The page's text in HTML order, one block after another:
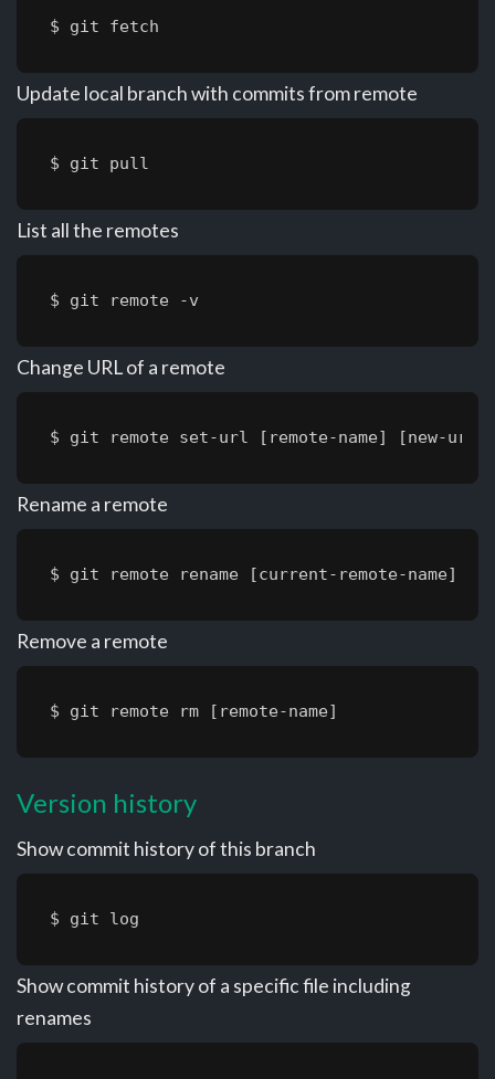
$ git fetch
Update local branch with commits from remote
$ git pull
List all the remotes
$ git remote -v
Change URL of a remote
$ git remote set-url [remote-name] [new-url]
Rename a remote
$ git remote rename [current-remote-name]
Remove a remote
$ git remote rm [remote-name]
Version history
Show commit history of this branch
$ git log
Show commit history of a specific file including
renames